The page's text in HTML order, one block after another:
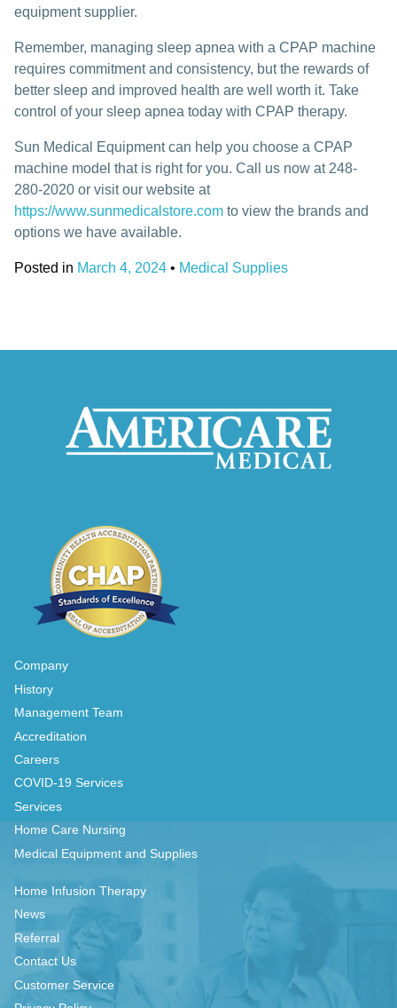
equipment supplier.
Remember, managing sleep apnea with a CPAP machine
requires commitment and consistency, but the rewards of
better sleep and improved health are well worth it. Take
control of your sleep apnea today with CPAP therapy.
Sun Medical Equipment can help you choose a CPAP
machine model that is right for you. Call us now at 248-
280-2020 or visit our website at
https://www.sunmedicalstore.com to view the brands and
options we have available.
Posted in March 4, 2024 • Medical Supplies
Company
History
Management Team
Accreditation
Careers
COVID-19 Services
Services
Home Care Nursing
Medical Equipment and Supplies
Home Infusion Therapy
News
Referral
Contact Us
Customer Service